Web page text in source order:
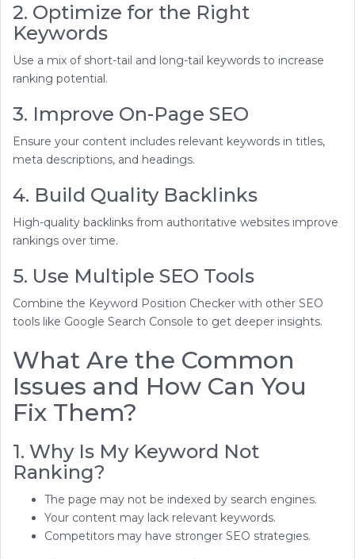
2. Optimize for the Right
Keywords
Use a mix of short-tail and long-tail keywords to increase
ranking potential.
3. Improve On-Page SEO
Ensure your content includes relevant keywords in titles,
meta descriptions, and headings.
4. Build Quality Backlinks
High-quality backlinks from authoritative websites improve
rankings over time.
5. Use Multiple SEO Tools
Combine the Keyword Position Checker with other SEO
tools like Google Search Console to get deeper insights.
What Are the Common
Issues and How Can You
Fix Them?
1. Why Is My Keyword Not
Ranking?
The page may not be indexed by search engines.
Your content may lack relevant keywords.
Competitors may have stronger SEO strategies.